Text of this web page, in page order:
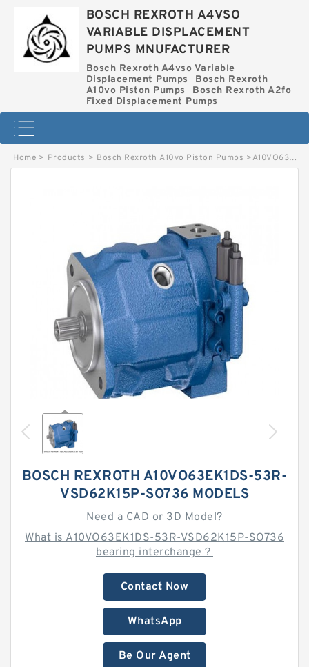
BOSCH REXROTH A4VSO
VARIABLE DISPLACEMENT
PUMPS MNUFACTURER
Bosch Rexroth A4vso Variable
Displacement Pumps
Bosch Rexroth
A10vo Piston Pumps
Bosch Rexroth A2fo
Fixed Displacement Pumps
Home > Products > Bosch Rexroth A10vo Piston Pumps >A10VO63EK1DS-53R-VSD62K15P-SO736 BOSCH REXROTH A10VO PISTON PUMPS
BOSCH REXROTH A10VO63EK1DS-53R-
VSD62K15P-SO736 MODELS
Need a CAD or 3D Model?
What is A10VO63EK1DS-53R-VSD62K15P-SO736
bearing interchange？
Contact Now
WhatsApp
Be Our Agent